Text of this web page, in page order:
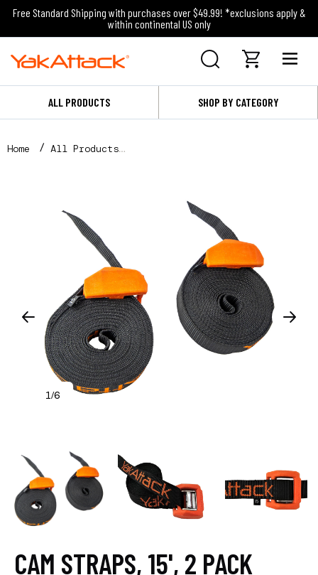
Free Standard Shipping with purchases over $49.99! *exclusions apply &
within continental US only
ALL PRODUCTS SHOP BY CATEGORY
Home
All Products
1/6
CAM STRAPS, 15', 2 PACK